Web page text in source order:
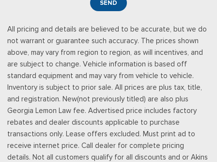
Remote Keyless Entry w/Integrated Key Transmitter,
Illuminated Entry and Panic Button
Securilock Anti-Theft Ignition (pats) Immobilizer
Smart Device Remote Engine Start
Streaming Audio
SYNC 4 -inc: 12" center display, wireless phone connection,
cloud connected, AppLink w/App catalog, 911 Assist, Apple
CarPlay and Android Auto compatibility and digital owners
manual
Trip Computer
Urethane Gear Shifter Material
SEND
All pricing and details are believed to be accurate, but we do
not warrant or guarantee such accuracy. The prices shown
above, may vary from region to region, as will incentives, and
are subject to change. Vehicle information is based off
standard equipment and may vary from vehicle to vehicle.
Inventory is subject to prior sale. All prices are plus tax, title,
and registration. New(not previously titled) are also plus
Georgia Lemon Law fee. Advertised price includes factory
rebates and dealer discounts applicable to purchase
transactions only. Lease offers excluded. Must print ad to
receive internet price. Call dealer for complete pricing
details. Not all customers qualify for all discounts and or Akins